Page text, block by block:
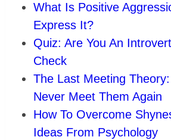
What Is Positive
Express It?
Quiz: Are You An
Check
The Last Meeting
Never Meet Them Again
How To Overcome
Ideas From Psychology